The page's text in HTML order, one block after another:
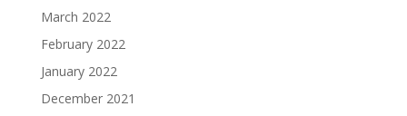
March 2022
February 2022
January 2022
December 2021